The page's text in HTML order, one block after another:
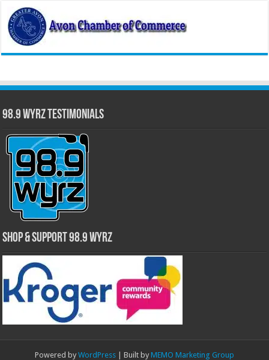
98.9 WYRZ Testimonials
Shop & Support 98.9 WYRZ
Powered by WordPress | Built by MEMO Marketing Group